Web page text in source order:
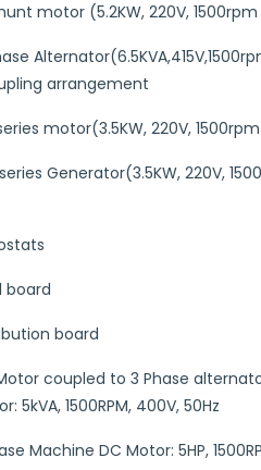
motor (5.2KW, 220V,
arrangement
motor(3.5KW, 220V,
Generator(3.5KW, 220V,
board
board
coupled to 3 Phase
5kVA, 1500RPM, 400V, 50Hz
Machine DC Motor: 5HP,